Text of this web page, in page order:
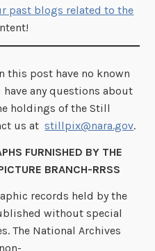
past blogs related to the
this post have no known
any questions about
holdings of the Still
us at stillpix@nara.gov.
FURNISHED BY THE
BRANCH-RRSS
records held by the
without special
The National Archives